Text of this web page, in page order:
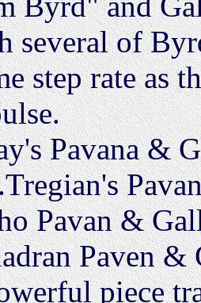
several of
step rate as
Pavana &
Pavan &
Paven
piece